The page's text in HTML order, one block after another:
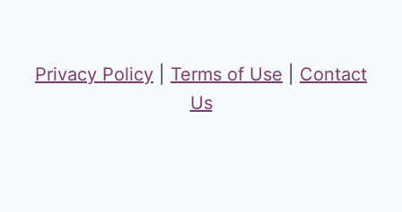
Privacy Policy Terms of Use
Contact
Us